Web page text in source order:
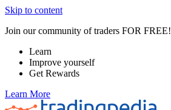
Skip to content
Join our community of traders FOR FREE!
Learn
Improve yourself
Get Rewards
Learn More